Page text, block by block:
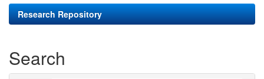
Research Repository
Search